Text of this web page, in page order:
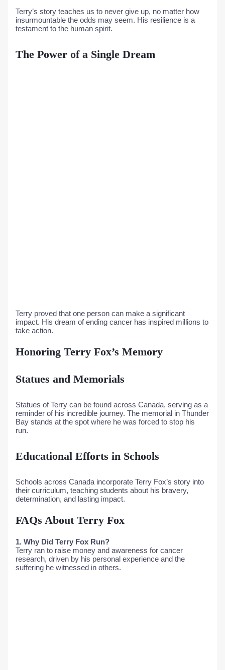
Terry’s story teaches us to never give up, no matter how
insurmountable the odds may seem. His resilience is a
testament to the human spirit.
The Power of a Single Dream
Terry proved that one person can make a significant
impact. His dream of ending cancer has inspired millions to
take action.
Honoring Terry Fox’s Memory
Statues and Memorials
Statues of Terry can be found across Canada, serving as a
reminder of his incredible journey. The memorial in Thunder
Bay stands at the spot where he was forced to stop his
run.
Educational Efforts in Schools
Schools across Canada incorporate Terry Fox’s story into
their curriculum, teaching students about his bravery,
determination, and lasting impact.
FAQs About Terry Fox
1. Why Did Terry Fox Run?
Terry ran to raise money and awareness for cancer
research, driven by his personal experience and the
suffering he witnessed in others.